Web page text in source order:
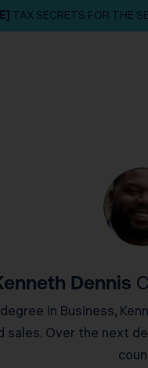
TAX SECRETS FOR THE
Dennis
in Business,
Over the next